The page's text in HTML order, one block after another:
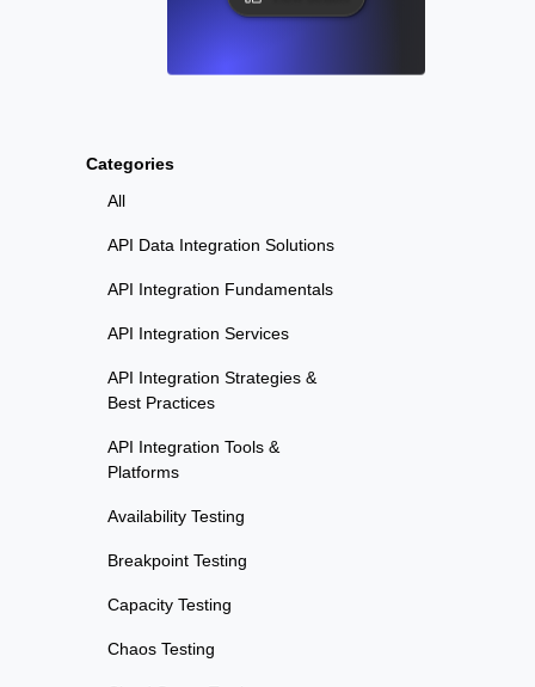
Categories
All
API Data Integration Solutions
API Integration Fundamentals
API Integration Services
API Integration Strategies &
Best Practices
API Integration Tools &
Platforms
Availability Testing
Breakpoint Testing
Capacity Testing
Chaos Testing